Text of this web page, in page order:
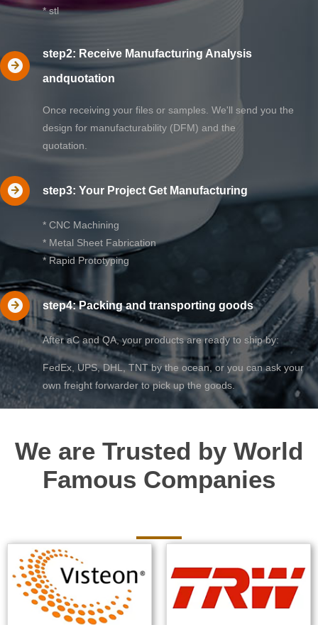
* stl
step2: Receive Manufacturing Analysis
andquotation
Once receiving your files or samples. We'll send you the
design for manufacturability (DFM) and the
quotation.
step3: Your Project Get Manufacturing
* CNC Machining
* Metal Sheet Fabrication
* Rapid Prototyping
step4: Packing and transporting goods
After aC and QA, your products are ready to ship by:
FedEx, UPS, DHL, TNT by the ocean, or you can ask your
own freight forwarder to pick up the goods.
We are Trusted by World
Famous Companies